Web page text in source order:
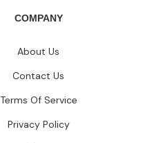
COMPANY
About Us
Contact Us
Terms Of Service
Privacy Policy